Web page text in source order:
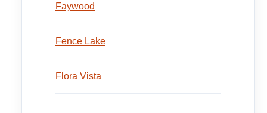
Faywood
Fence Lake
Flora Vista